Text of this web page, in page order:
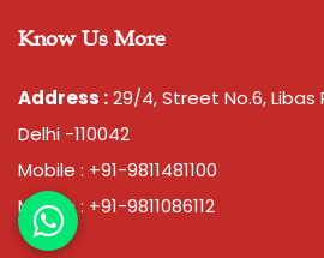
Know Us More
Address :29/4, Street No.6, Libas
Delhi -110042
Mobile : +91-9811481100
Mobile : +91-9811086112